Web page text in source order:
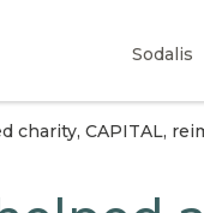
Sodalis
charity, CAPITAL,